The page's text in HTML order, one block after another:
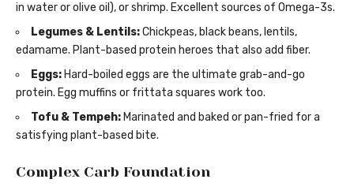
in water or olive oil), or shrimp. Excellent sources of Omega-3s.
Legumes & Lentils:Chickpeas, black beans, lentils,
edamame. Plant-based protein heroes that also add fiber.
Eggs: Hard-boiled eggs are the ultimate grab-and-go
protein. Egg muffins or frittata squares work too.
Tofu & Tempeh: Marinated and baked or pan-fried for a
satisfying plant-based bite.
Complex Carb Foundation